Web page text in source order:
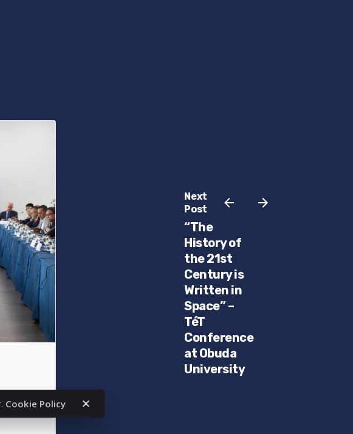
Next
Post
“The
History of
the 21st
Century is
Written in
Space” –
TéT
Conference
at Obuda
University
Cookie Policy